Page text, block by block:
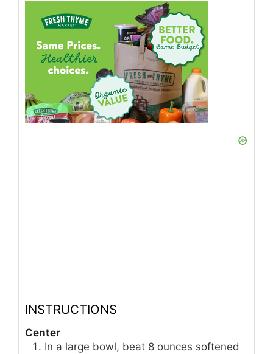
INSTRUCTIONS
Center
In a large bowl, beat 8 ounces softened